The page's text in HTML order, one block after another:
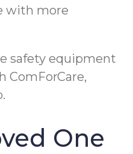
with more
safety equipment
ComForCare,
One